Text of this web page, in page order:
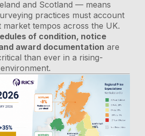
and Scotland — means
practices must account
tempos across the UK.
of condition, notice
award documentation are
than ever in a rising-